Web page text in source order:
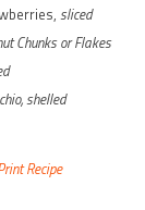
sliced
Chunks or Flakes
shelled
Recipe